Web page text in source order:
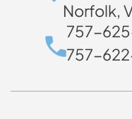
Norfolk,
757-
757-